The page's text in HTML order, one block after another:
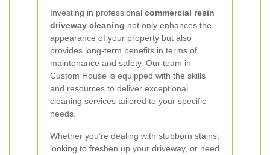
Investing in professional commercial resin
driveway cleaning not only enhances the
appearance of your property but also
provides long-term benefits in terms of
maintenance and safety. Our team in
Custom House is equipped with the skills
and resources to deliver exceptional
cleaning services tailored to your specific
needs.
Whether you’re dealing with stubborn stains,
looking to freshen up your driveway, or need